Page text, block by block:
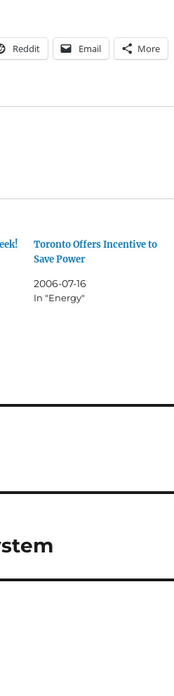
Reddit Email More
Toronto Offers Incentive to
Save Power
2006-07-16
In "Energy"